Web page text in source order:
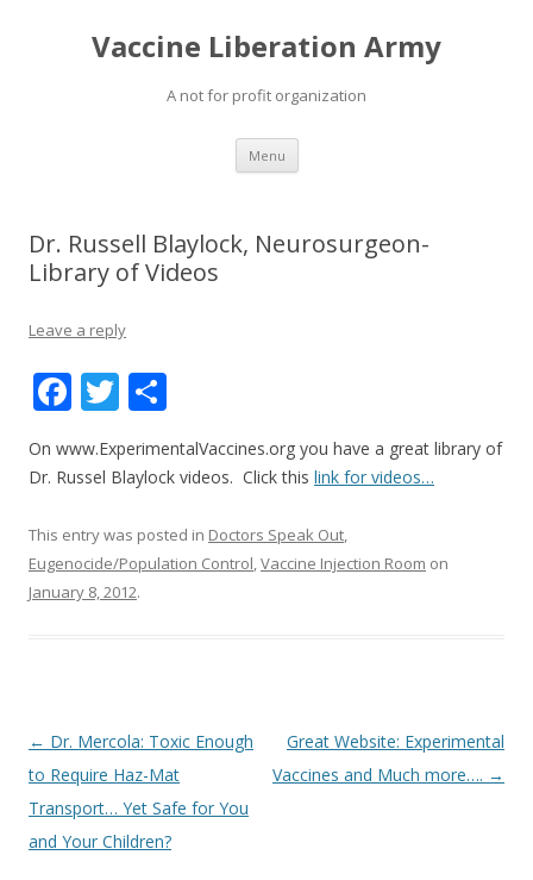
Vaccine Liberation Army
A not for profit organization
Menu Skip
content
Dr. Russell Blaylock, Neurosurgeon-
Library of Videos
Leave a reply
F
ac
e
o
o
T
w
itt
er
h
ar
On www.ExperimentalVaccines.org you have a great library of
Dr. Russel Blaylock videos. Click this link for videos…
This entry was posted in Doctors Speak Out,
Eugenocide/Population Control,Vaccine Injection Room on
January 8, 2012.
Post
navigation
← Dr. Mercola: Toxic Enough
to Require Haz-Mat
Transport… Yet Safe for You
and Your Children?
Great Website: Experimental
Vaccines and Much more…. →